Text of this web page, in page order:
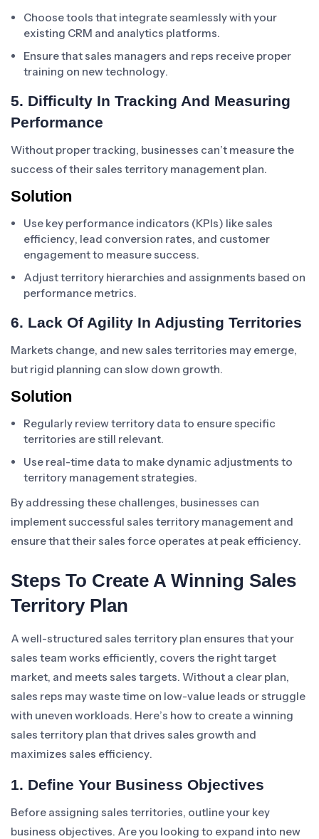
Choose tools that integrate seamlessly with your
existing CRM and analytics platforms.
Ensure that sales managers and reps receive proper
training on new technology.
5. Difficulty In Tracking And Measuring
Performance
Without proper tracking, businesses can’t measure the
success of their sales territory management plan.
Solution
Use key performance indicators (KPIs) like sales
efficiency, lead conversion rates, and customer
engagement to measure success.
Adjust territory hierarchies and assignments based on
performance metrics.
6. Lack Of Agility In Adjusting Territories
Markets change, and new sales territories may emerge,
but rigid planning can slow down growth.
Solution
Regularly review territory data to ensure specific
territories are still relevant.
Use real-time data to make dynamic adjustments to
territory management strategies.
By addressing these challenges, businesses can
implement successful sales territory management and
ensure that their sales force operates at peak efficiency.
Steps To Create A Winning Sales
Territory Plan
A well-structured sales territory plan ensures that your
sales team works efficiently, covers the right target
market, and meets sales targets. Without a clear plan,
sales reps may waste time on low-value leads or struggle
with uneven workloads. Here’s how to create a winning
sales territory plan that drives sales growth and
maximizes sales efficiency.
1. Define Your Business Objectives
Before assigning sales territories, outline your key
business objectives. Are you looking to expand into new